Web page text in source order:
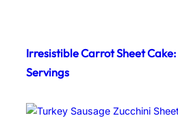
Irresistible Carrot Sheet
Servings